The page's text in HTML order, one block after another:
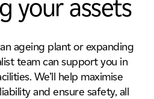
your assets
ageing plant or expanding
team can support you in
We’ll help maximise
and ensure safety, all